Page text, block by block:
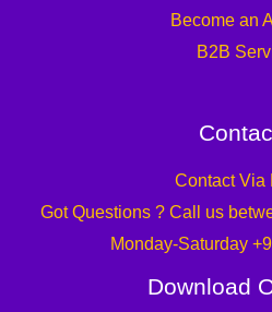
Become an
B2B
Contact Via
Got Questions ? Call us
Monday-Saturday
Download